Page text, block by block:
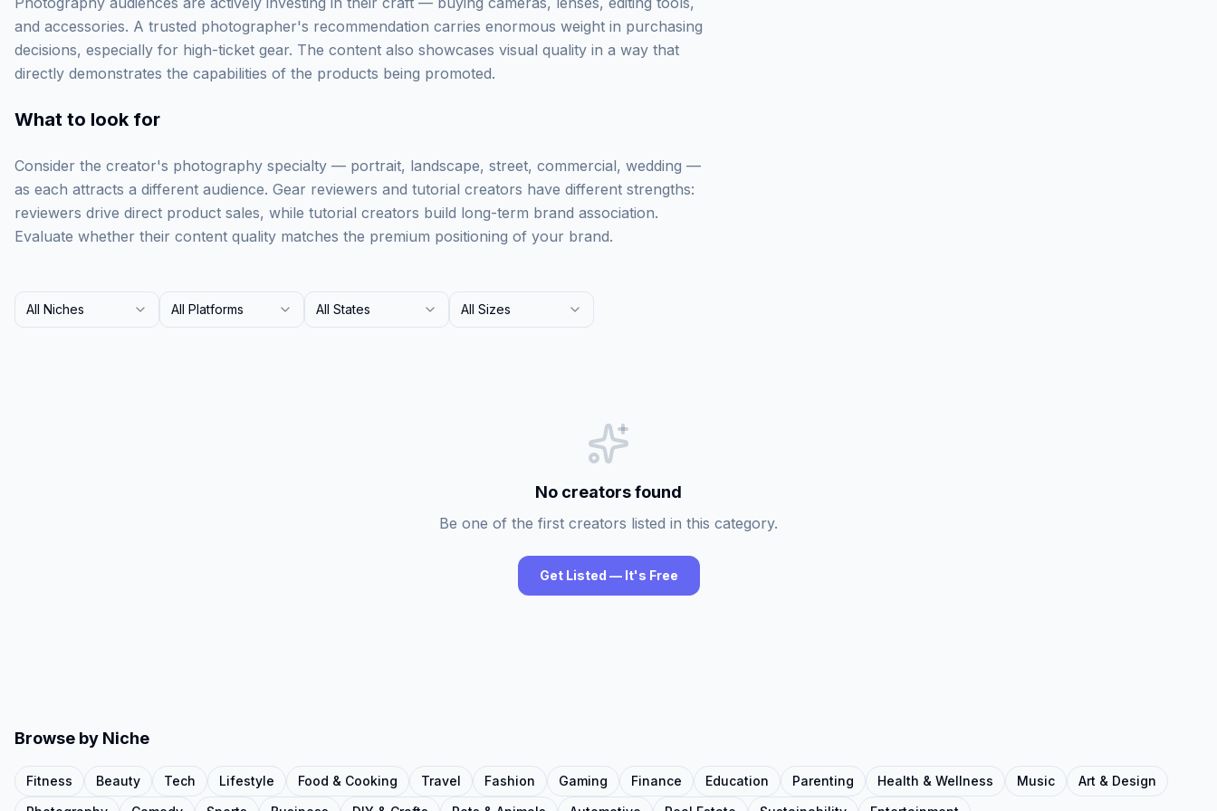
and accessories. A trusted photographer's recommendation carries enormous weight in purchasing
decisions, especially for high-ticket gear. The content also showcases visual quality in a way that
directly demonstrates the capabilities of the products being promoted.
What to look for
Consider the creator's photography specialty — portrait, landscape, street, commercial, wedding —
as each attracts a different audience. Gear reviewers and tutorial creators have different strengths:
reviewers drive direct product sales, while tutorial creators build long-term brand association.
Evaluate whether their content quality matches the premium positioning of your brand.
All Niches All Platforms All States All Sizes
No creators found
Be one of the first creators listed in this category.
Get Listed — It's Free
Browse by Niche
Fitness Beauty Tech Lifestyle Food & Cooking Travel Fashion Gaming Finance Education Parenting Health & Wellness Music
Art & Design